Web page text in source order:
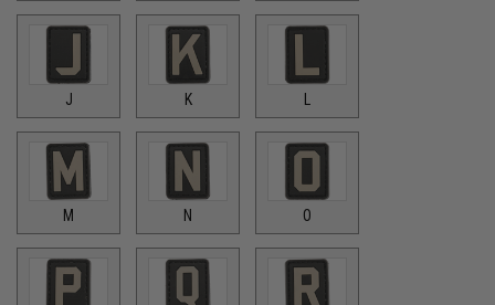
J K L
M N O